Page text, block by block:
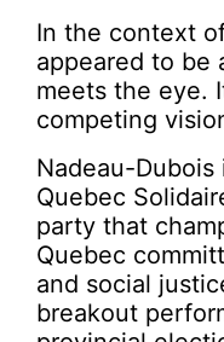
In the context
appeared to be
meets the eye.
competing
Nadeau-
Quebec
party that
Quebec
and social
breakout